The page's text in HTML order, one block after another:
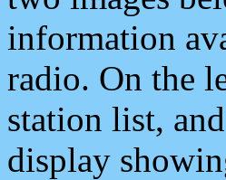
information
radio. On the
station list,
display